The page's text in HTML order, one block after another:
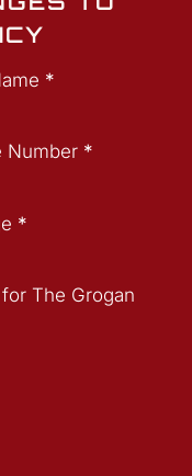
*
Number *
*
The Grogan